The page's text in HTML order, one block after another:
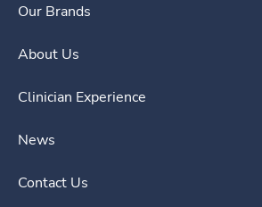
Our Brands
About Us
Clinician Experience
News
Contact Us